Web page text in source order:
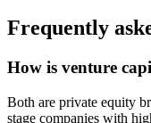
Frequently
How is venture
Both are private equity
stage companies with